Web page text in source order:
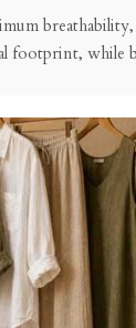
footprint, while